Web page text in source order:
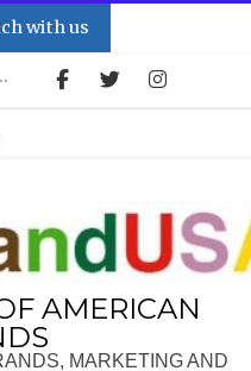
with us
AMERICAN
MARKETING AND